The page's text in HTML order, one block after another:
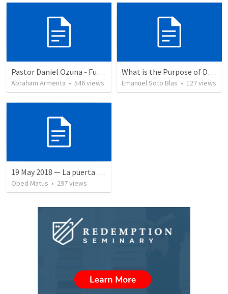
Pastor Daniel Ozuna - Funeral Service
Abraham Armenta • 546views
What is the Purpose of Discipleship?
Emanuel Soto Blas • 127views
19 May 2018 — La puerta angosta
Obed Matus • 297views